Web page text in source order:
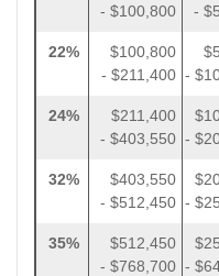
- $100,800
-
22%
$100,800
- $211,400 -
24%
$211,400
- $403,550 -
32%
$403,550
- $512,450 -
35%
$512,450
- $768,700 -